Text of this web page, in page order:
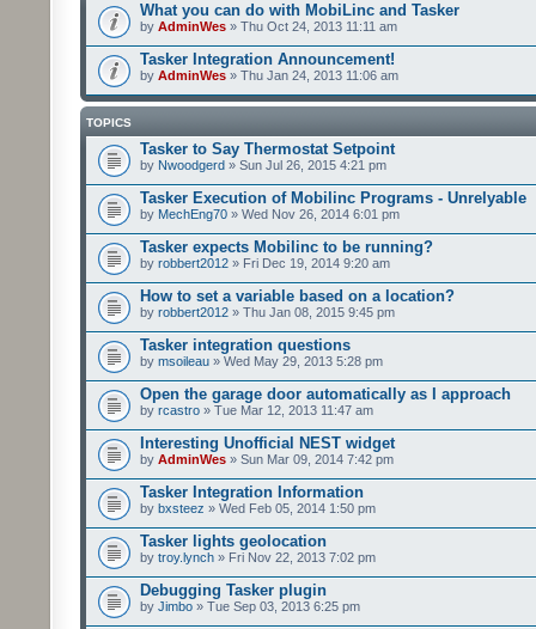
What you can do with MobiLinc and Tasker
by AdminWes » Thu Oct 24, 2013 11:11 am
Tasker Integration Announcement!
by AdminWes » Thu Jan 24, 2013 11:06 am
TOPICS
Tasker to Say Thermostat Setpoint
by Nwoodgerd » Sun Jul 26, 2015 4:21 pm
Tasker Execution of Mobilinc Programs - Unrelyable
by MechEng70 » Wed Nov 26, 2014 6:01 pm
Tasker expects Mobilinc to be running?
by robbert2012 » Fri Dec 19, 2014 9:20 am
How to set a variable based on a location?
by robbert2012 » Thu Jan 08, 2015 9:45 pm
Tasker integration questions
by msoileau » Wed May 29, 2013 5:28 pm
Open the garage door automatically as I approach
by rcastro » Tue Mar 12, 2013 11:47 am
Interesting Unofficial NEST widget
by AdminWes » Sun Mar 09, 2014 7:42 pm
Tasker Integration Information
by bxsteez » Wed Feb 05, 2014 1:50 pm
Tasker lights geolocation
by troy.lynch » Fri Nov 22, 2013 7:02 pm
Debugging Tasker plugin
by Jimbo » Tue Sep 03, 2013 6:25 pm